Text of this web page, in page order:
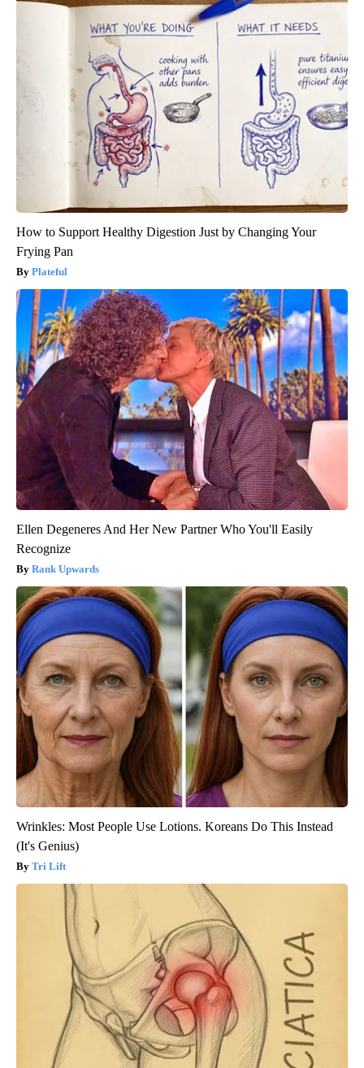
How to Support Healthy Digestion Just by Changing Your
Frying Pan
Plateful
Ellen Degeneres And Her New Partner Who You'll Easily
Recognize
Rank Upwards
Wrinkles: Most People Use Lotions. Koreans Do This Instead
(It's Genius)
Tri Lift